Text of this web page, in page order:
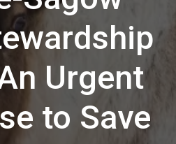
Urgent
to Save